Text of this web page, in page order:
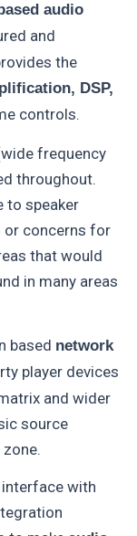
audio
and
the
DSP,
controls.
frequency
throughout.
to speaker
or concerns for
that would
in many areas
based network
player devices
and wider
source
with